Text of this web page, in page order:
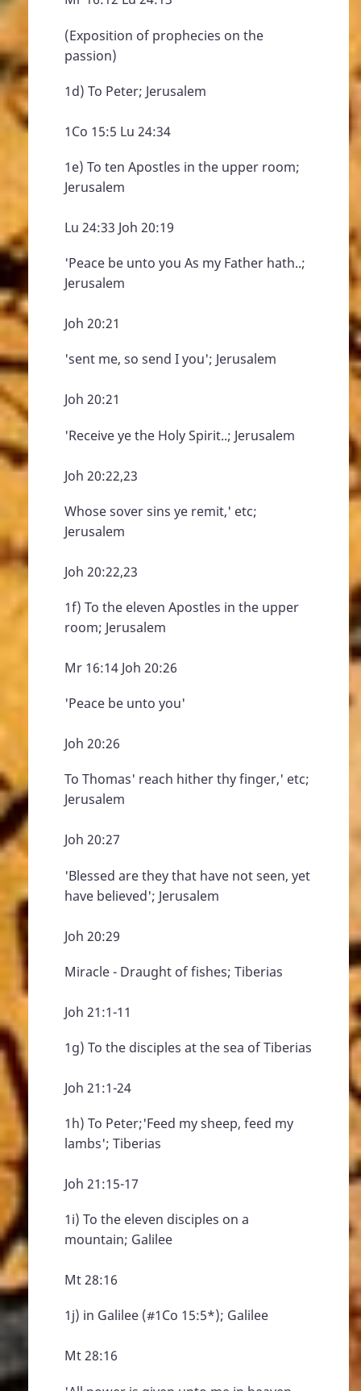
(Exposition of prophecies on the
passion)
1d) To Peter; Jerusalem
1Co 15:5 Lu 24:34
1e) To ten Apostles in the upper room;
Jerusalem
Lu 24:33 Joh 20:19
'Peace be unto you As my Father hath..;
Jerusalem
Joh 20:21
'sent me, so send I you'; Jerusalem
Joh 20:21
'Receive ye the Holy Spirit..; Jerusalem
Joh 20:22,23
Whose sover sins ye remit,' etc;
Jerusalem
Joh 20:22,23
1f) To the eleven Apostles in the upper
room; Jerusalem
Mr 16:14 Joh 20:26
'Peace be unto you'
Joh 20:26
To Thomas' reach hither thy finger,' etc;
Jerusalem
Joh 20:27
'Blessed are they that have not seen, yet
have believed'; Jerusalem
Joh 20:29
Miracle - Draught of fishes; Tiberias
Joh 21:1-11
1g) To the disciples at the sea of Tiberias
Joh 21:1-24
1h) To Peter;'Feed my sheep, feed my
lambs'; Tiberias
Joh 21:15-17
1i) To the eleven disciples on a
mountain; Galilee
Mt 28:16
1j) in Galilee (#1Co 15:5*); Galilee
Mt 28:16